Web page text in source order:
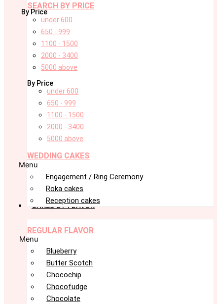
SEARCH BY PRICE
By Price
under 600
650 - 999
1100 - 1500
2000 - 3400
5000 above
By Price
under 600
650 - 999
1100 - 1500
2000 - 3400
5000 above
WEDDING CAKES
Menu
Engagement / Ring Ceremony
Roka cakes
Reception cakes
CAKES BY FLAVOR
REGULAR FLAVOR
Menu
Blueberry
Butter Scotch
Chocochip
Chocofudge
Chocolate